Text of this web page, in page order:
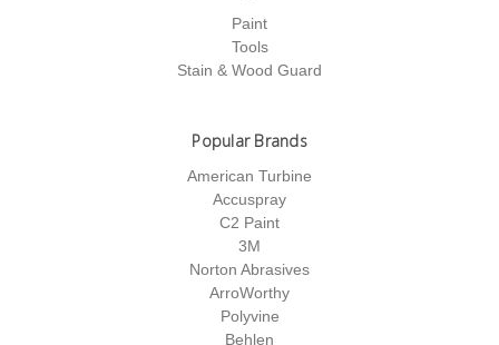
Paint
Tools
Stain & Wood Guard
Popular Brands
American Turbine
Accuspray
C2 Paint
3M
Norton Abrasives
ArroWorthy
Polyvine
Behlen